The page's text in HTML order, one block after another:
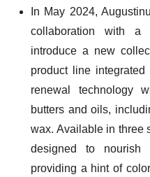
In May 2024,
collaboration with a
introduce a new
product line
renewal technology
butters and oils,
wax. Available in three
designed to
providing a hint of